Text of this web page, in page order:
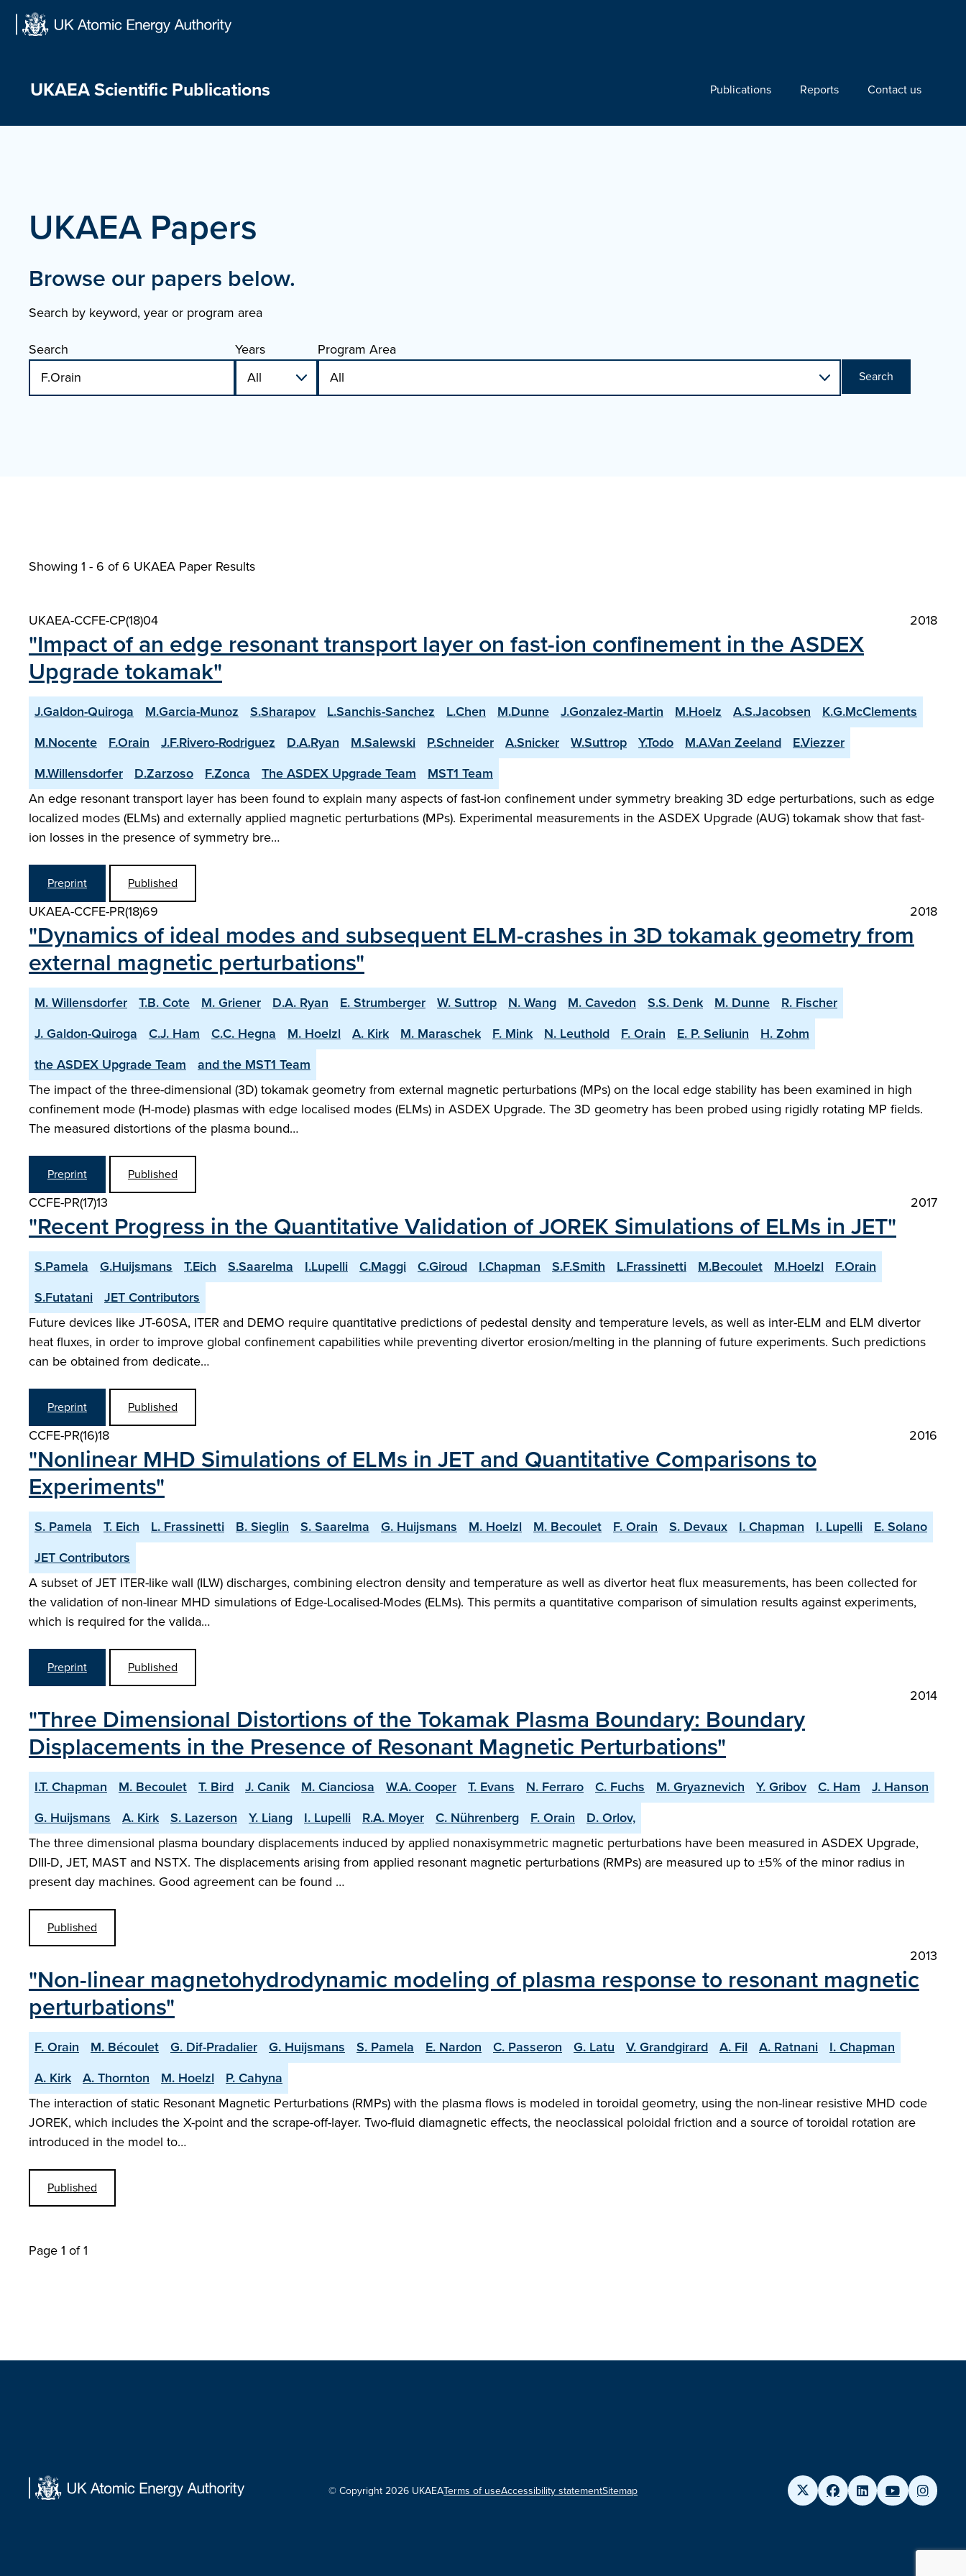
UKAEA Scientific Publications Publications Reports Contact us
UKAEA Papers
Browse our papers below.
Search by keyword, year or program area
Search
Years Program Area
Search
Showing 1 - 6 of6 UKAEA Paper Results
UKAEA-CCFE-CP(18)04 2018
"Impact of an edge resonant transport layer on fast-ion confinement in the ASDEX
Upgrade tokamak"
J.Galdon-Quiroga M.Garcia-Munoz S.Sharapov L.Sanchis-Sanchez L.Chen M.Dunne J.Gonzalez-Martin M.Hoelz A.S.Jacobsen
K.G.McClements
M.Nocente
F.Orain J.F.Rivero-Rodriguez D.A.Ryan M.Salewski P.Schneider A.Snicker W.Suttrop Y.Todo M.A.Van Zeeland
E.Viezzer
M.Willensdorfer
D.Zarzoso F.Zonca The ASDEX Upgrade Team
MST1 Team
An edge resonant transport layer has been found to explain many aspects of fast-ion confinement under symmetry breaking 3D edge perturbations, such as edge
localized modes (ELMs) and externally applied magnetic perturbations (MPs). Experimental measurements in the ASDEX Upgrade (AUG) tokamak show that fast-
ion losses in the presence of symmetry bre…
Preprint Published
UKAEA-CCFE-PR(18)69 2018
"Dynamics of ideal modes and subsequent ELM-crashes in 3D tokamak geometry from
external magnetic perturbations"
M. Willensdorfer T.B. Cote M. Griener D.A. Ryan E. Strumberger W. Suttrop N. Wang M. Cavedon S.S. Denk M. Dunne
R. Fischer
J. Galdon-Quiroga
C.J. Ham C.C. Hegna M. Hoelzl A. Kirk M. Maraschek F. Mink N. Leuthold F. Orain E. P. Seliunin
H. Zohm
the ASDEX Upgrade Team
and the MST1 Team
The impact of the three-dimensional (3D) tokamak geometry from external magnetic perturbations (MPs) on the local edge stability has been examined in high
confinement mode (H-mode) plasmas with edge localised modes (ELMs) in ASDEX Upgrade. The 3D geometry has been probed using rigidly rotating MP fields.
The measured distortions of the plasma bound…
Preprint Published
CCFE-PR(17)13 2017
"Recent Progress in the Quantitative Validation of JOREK Simulations of ELMs in JET"
S.Pamela G.Huijsmans T.Eich S.Saarelma I.Lupelli C.Maggi C.Giroud I.Chapman S.F.Smith L.Frassinetti M.Becoulet M.Hoelzl
F.Orain
S.Futatani
JET Contributors
Future devices like JT-60SA, ITER and DEMO require quantitative predictions of pedestal density and temperature levels, as well as inter-ELM and ELM divertor
heat fluxes, in order to improve global confinement capabilities while preventing divertor erosion/melting in the planning of future experiments. Such predictions
can be obtained from dedicate…
Preprint Published
CCFE-PR(16)18 2016
"Nonlinear MHD Simulations of ELMs in JET and Quantitative Comparisons to
Experiments"
S. Pamela T. Eich L. Frassinetti B. Sieglin S. Saarelma G. Huijsmans M. Hoelzl M. Becoulet F. Orain S. Devaux I. Chapman I. Lupelli
E. Solano
JET Contributors
A subset of JET ITER-like wall (ILW) discharges, combining electron density and temperature as well as divertor heat flux measurements, has been collected for
the validation of non-linear MHD simulations of Edge-Localised-Modes (ELMs). This permits a quantitative comparison of simulation results against experiments,
which is required for the valida…
Preprint Published
2014
"Three Dimensional Distortions of the Tokamak Plasma Boundary: Boundary
Displacements in the Presence of Resonant Magnetic Perturbations"
I.T. Chapman M. Becoulet T. Bird J. Canik M. Cianciosa W.A. Cooper T. Evans N. Ferraro C. Fuchs M. Gryaznevich Y. Gribov C. Ham
J. Hanson
G. Huijsmans
A. Kirk S. Lazerson Y. Liang I. Lupelli R.A. Moyer C. Nührenberg F. Orain
D. Orlov,
The three dimensional plasma boundary displacements induced by applied nonaxisymmetric magnetic perturbations have been measured in ASDEX Upgrade,
DIII-D, JET, MAST and NSTX. The displacements arising from applied resonant magnetic perturbations (RMPs) are measured up to ±5% of the minor radius in
present day machines. Good agreement can be found …
Published
2013
"Non-linear magnetohydrodynamic modeling of plasma response to resonant magnetic
perturbations"
F. Orain M. Bécoulet G. Dif-Pradalier G. Huijsmans S. Pamela E. Nardon C. Passeron G. Latu V. Grandgirard A. Fil A. Ratnani
I. Chapman
A. Kirk
A. Thornton M. Hoelzl
P. Cahyna
The interaction of static Resonant Magnetic Perturbations (RMPs) with the plasma flows is modeled in toroidal geometry, using the non-linear resistive MHD code
JOREK, which includes the X-point and the scrape-off-layer. Two-fluid diamagnetic effects, the neoclassical poloidal friction and a source of toroidal rotation are
introduced in the model to…
Published
Page 1 of 1
© Copyright 2026 UKAEATerms of useAccessibility statementSitemap